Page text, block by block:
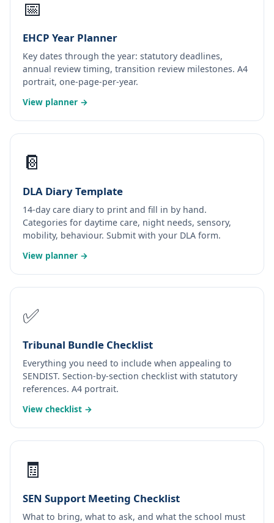
📅
EHCP Year Planner
Key dates through the year: statutory deadlines,
annual review timing, transition review milestones. A4
portrait, one-page-per-year.
View planner →
📔
DLA Diary Template
14-day care diary to print and fill in by hand.
Categories for daytime care, night needs, sensory,
mobility, behaviour. Submit with your DLA form.
View planner →
✅
Tribunal Bundle Checklist
Everything you need to include when appealing to
SENDIST. Section-by-section checklist with statutory
references. A4 portrait.
View checklist →
🧾
SEN Support Meeting Checklist
What to bring, what to ask, and what the school must